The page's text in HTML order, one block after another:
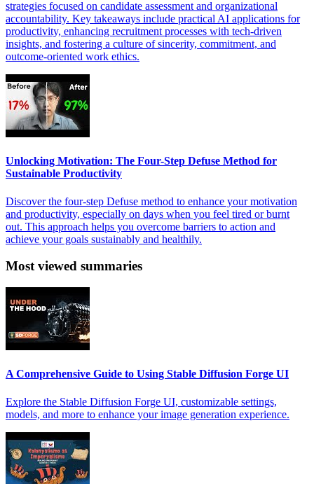
strategies focused on candidate assessment and organizational
accountability. Key takeaways include practical AI applications for
productivity, enhancing recruitment processes with tech-driven
insights, and fostering a culture of sincerity, commitment, and
outcome-oriented work ethics.
Unlocking Motivation: The Four-Step Defuse Method for
Sustainable Productivity
Discover the four-step Defuse method to enhance your motivation
and productivity, especially on days when you feel tired or burnt
out. This approach helps you overcome barriers to action and
achieve your goals sustainably and healthily.
Most viewed summaries
A Comprehensive Guide to Using Stable Diffusion Forge UI
Explore the Stable Diffusion Forge UI, customizable settings,
models, and more to enhance your image generation experience.